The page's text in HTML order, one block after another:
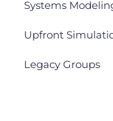
Systems
Upfront
Legacy Groups